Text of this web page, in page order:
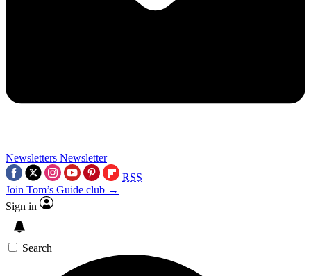
Newsletters Newsletter
RSS
Join Tom’s Guide club →
Sign in
Search